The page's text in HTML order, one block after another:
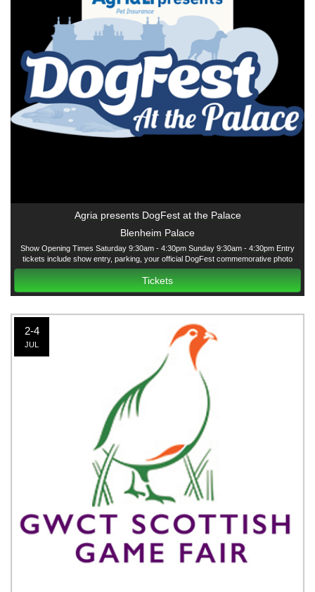
Agria presents DogFest at the Palace
Blenheim Palace
Show Opening Times Saturday 9:30am - 4:30pm Sunday 9:30am - 4:30pm Entry
tickets include show entry, parking, your official DogFest commemorative photo
courtesy of Agria and all have-a-go dog activities except the Agria Fun Dog Show
Tickets
2-4
JUL